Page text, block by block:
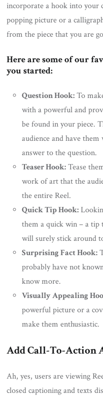
incorporate a hook into your
popping picture or a
from the piece that you are
Here are some of our
you started:
Question Hook:To
with a powerful and
be found in your piece.
audience and have
answer to the question.
Teaser Hook:Tease
work of art that the
the entire Reel.
Quick Tip Hook:
them a quick win – a tip
will surely stick around
Surprising Fact Hook:
probably have not
know more.
Visually Appealing
powerful picture or a
make them enthusiastic.
Add Call-To-Action
Ah, yes, users are viewing
closed captioning and texts